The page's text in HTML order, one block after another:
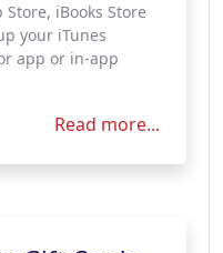
iBooks Store
your iTunes
app or in-app
Read more...